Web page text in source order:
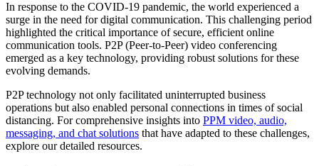
In response to the COVID-19 pandemic, the world experienced a
surge in the need for digital communication. This challenging period
highlighted the critical importance of secure, efficient online
communication tools. P2P (Peer-to-Peer) video conferencing
emerged as a key technology, providing robust solutions for these
evolving demands.
P2P technology not only facilitated uninterrupted business
operations but also enabled personal connections in times of social
distancing. For comprehensive insights into PPM video, audio,
messaging, and chat solutions that have adapted to these challenges,
explore our detailed resources.